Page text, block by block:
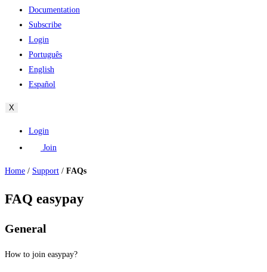
Documentation
Subscribe
Login
Português
English
Español
X
Login
Join
Home / Support / FAQs
FAQ easypay
General
How to join easypay?